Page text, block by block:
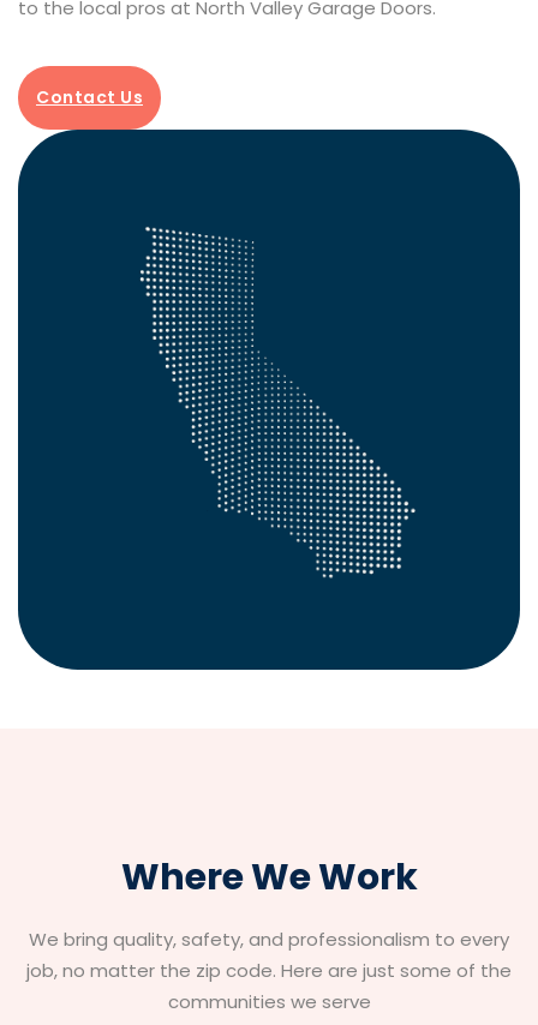
to the local pros at North Valley Garage Doors.
Contact Us
Where We Work
We bring quality, safety, and professionalism to every
job, no matter the zip code. Here are just some of the
communities we serve